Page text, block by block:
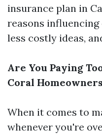
insurance plan in
reasons
less costly ideas,
Are You Paying
Coral
When it comes to
whenever you're